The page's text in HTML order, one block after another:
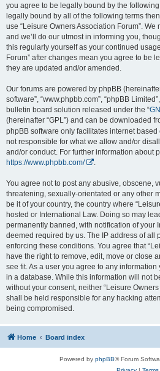
you agree to be legally bound by the
legally bound by all of the following terms
use “Leisure Owners Association Forum”.
and we’ll do our utmost in informing you,
this regularly yourself as your continued
Forum” after changes mean you agree to be
they are updated and/or amended.
Our forums are powered by phpBB (hereinafter
software”, “www.phpbb.com”, “phpBB
bulletin board solution released under the “
(hereinafter “GPL”) and can be downloaded
phpBB software only facilitates internet
not responsible for what we allow and/or
and/or conduct. For further information about
https://www.phpbb.com/
You agree not to post any abusive, obscene,
threatening, sexually-orientated or any other
be it of your country, the country where
hosted or International Law. Doing so may
permanently banned, with notification of your
deemed required by us. The IP address of all
enforcing these conditions. You agree that
have the right to remove, edit, move or close
see fit. As a user you agree to any
in a database. While this information will not
without your consent, neither “Leisure
shall be held responsible for any hacking
being compromised.
Home Board index
Powered by phpBB® Forum